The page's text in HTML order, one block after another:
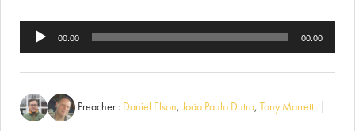
Audio
00:00 00:00
Preacher : Daniel Elson,Joäo Paulo Dutra, Tony Marrett